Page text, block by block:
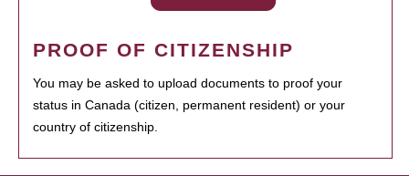
PROOF OF CITIZENSHIP
You may be asked to upload documents to proof your
status in Canada (citizen, permanent resident) or your
country of citizenship.